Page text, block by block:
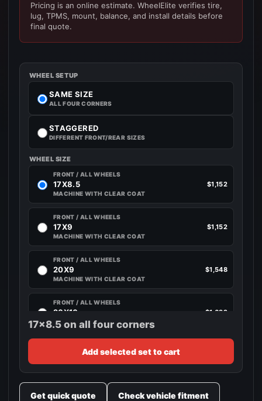
Pricing is an online estimate. WheelElite verifies tire,
lug, TPMS, mount, balance, and install details before
final quote.
WHEEL SETUP
SAME SIZE
ALL FOUR CORNERS
STAGGERED
DIFFERENT FRONT/REAR SIZES
WHEEL SIZE
FRONT / ALL WHEELS
17X8.5
MACHINE WITH CLEAR COAT
$1,152
FRONT / ALL WHEELS
17X9
MACHINE WITH CLEAR COAT
$1,152
FRONT / ALL WHEELS
20X9
MACHINE WITH CLEAR COAT
$1,548
FRONT / ALL WHEELS
20X10
MACHINE WITH CLEAR COAT
$1,692
17x8.5 on all four corners
Add selected set to cart
Get quick quote Check vehicle fitment